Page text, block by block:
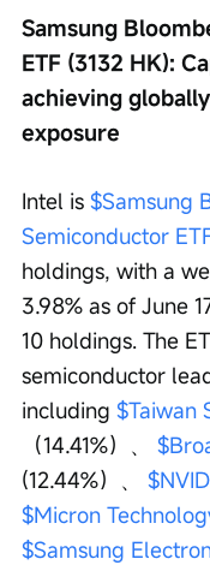
Samsung
ETF (3132 HK):
achieving
exposure
Intel is $Samsung
Semiconductor
holdings, with a
3.98% as of June
10 holdings. The
semiconductor
including $Taiwan
（14.41%）、
(12.44%）、
$Micron
$Samsung